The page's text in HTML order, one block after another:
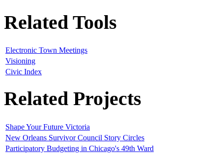
Related Tools
Electronic Town Meetings
Visioning
Civic Index
Related Projects
Shape Your Future Victoria
New Orleans Survivor Council Story Circles
Participatory Budgeting in Chicago's 49th Ward